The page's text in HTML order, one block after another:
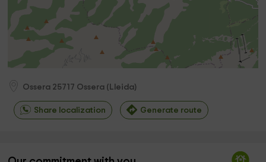
Ossera 25717 Ossera ( Lleida)
Share localization Generate route